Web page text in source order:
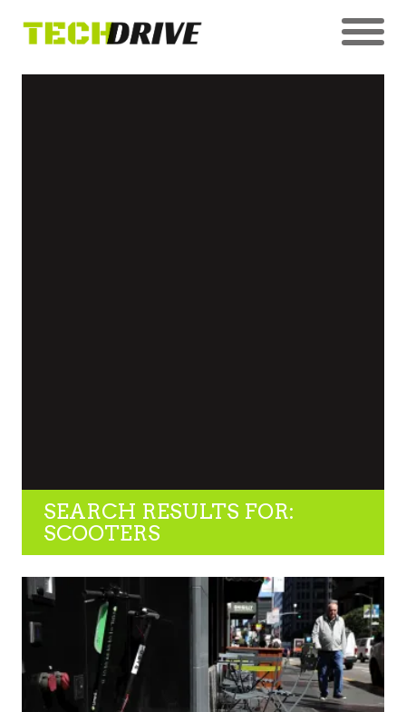
SEARCH RESULTS FOR:
SCOOTERS